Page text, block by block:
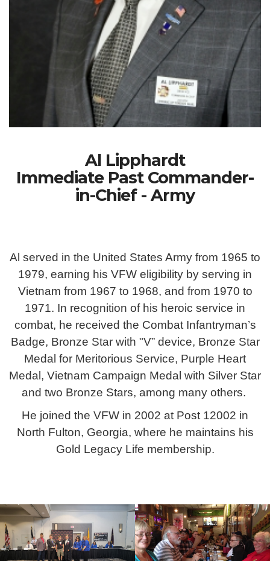
Al Lipphardt
Immediate Past Commander-
in-Chief - Army
Al served in the United States Army from 1965 to
1979, earning his VFW eligibility by serving in
Vietnam from 1967 to 1968, and from 1970 to
1971. In recognition of his heroic service in
combat, he received the Combat Infantryman’s
Badge, Bronze Star with "V” device, Bronze Star
Medal for Meritorious Service, Purple Heart
Medal, Vietnam Campaign Medal with Silver Star
and two Bronze Stars, among many others.
He joined the VFW in 2002 at Post 12002 in
North Fulton, Georgia, where he maintains his
Gold Legacy Life membership.